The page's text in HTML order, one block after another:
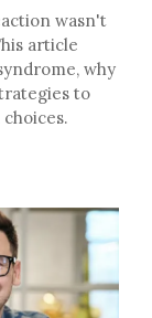
wasn't
article
why
to